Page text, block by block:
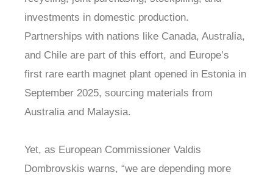
investments in domestic production.
Partnerships with nations like Canada, Australia,
and Chile are part of this effort, and Europe’s
first rare earth magnet plant opened in Estonia in
September 2025, sourcing materials from
Australia and Malaysia.
Yet, as European Commissioner Valdis
Dombrovskis warns, “we are depending more